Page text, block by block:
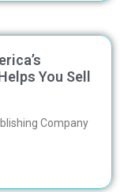
You Sell
Company